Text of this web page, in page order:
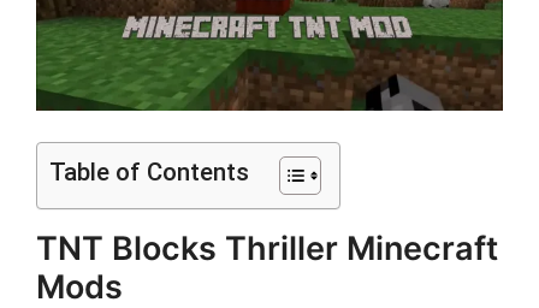
Table of Contents
TNT Blocks Thriller Minecraft
Mods